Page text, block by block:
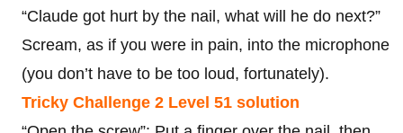
“Claude got hurt by the nail, what will he do next?”
Scream, as if you were in pain, into the microphone
(you don’t have to be too loud, fortunately).
Tricky Challenge 2 Level 51 solution